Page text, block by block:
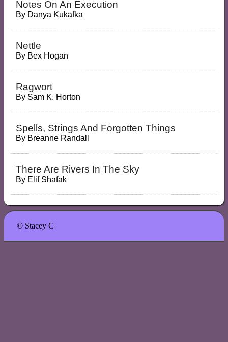
Notes On An Execution
By Danya Kukafka
Nettle
By Bex Hogan
Ragwort
By Sam K. Horton
Spells, Strings And Forgotten Things
By Breanne Randall
There Are Rivers In The Sky
By Elif Shafak
© Stacey C